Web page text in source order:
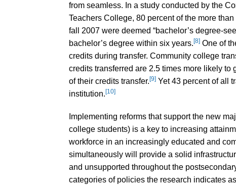
from seamless. In a study conducted by the
Teachers College, 80 percent of the more
fall 2007 were deemed “bachelor’s degree-
bachelor’s degree within six years.[8] One of
credits during transfer. Community college
credits transferred are 2.5 times more likely
of their credits transfer.[9] Yet 43 percent of all
institution.[10]
Implementing reforms that support the new
college students) is a key to increasing
workforce in an increasingly educated and
simultaneously will provide a solid
and unsupported throughout the
categories of policies the research indicates